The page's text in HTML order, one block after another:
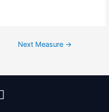
Next Measure →